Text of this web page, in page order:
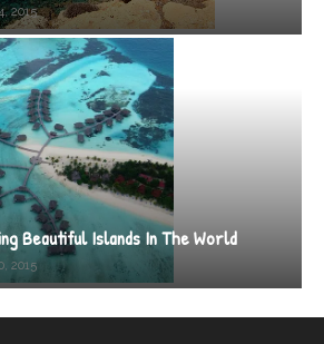
2015
Beautiful Islands In The World
2015